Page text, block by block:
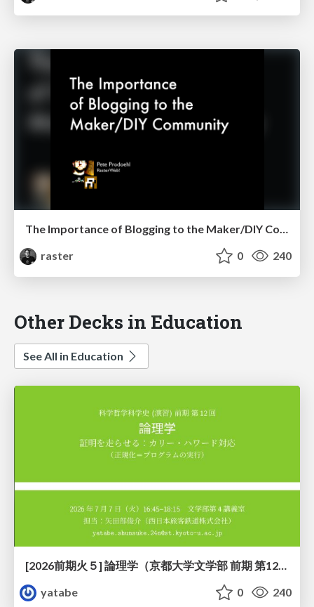
The Importance of Blogging to the Maker/DIY Community
raster
0 240
Other Decks in Education
See All in Education
[2026前期火５] 論理学（京都大学文学部 前期 第12回）「証明を走らせる：カリー・ハワード対応」
yatabe
0 240